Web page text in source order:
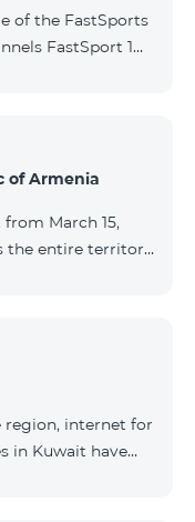
of the FastSports
FastSport 1
please contact
of Armenia
March 15,
the entire territory
renewal
4 9900
addition, the
COS
internet for
in Kuwait have